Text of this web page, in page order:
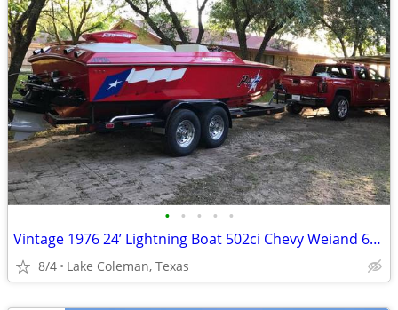
• • • • •
Vintage 1976 24’ Lightning Boat 502ci Chevy Weiand 6-71 Supercharger
8/4 Lake Coleman, Texas